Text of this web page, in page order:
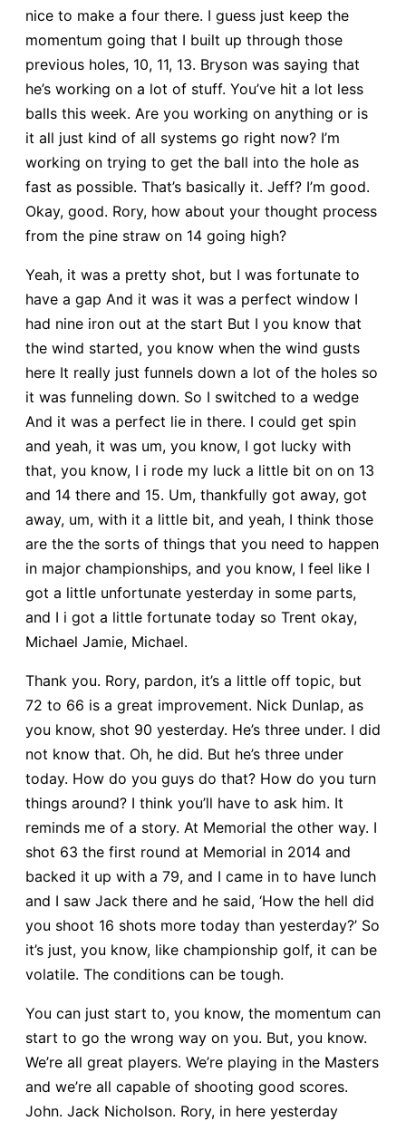
nice to make a four there. I guess just keep the
momentum going that I built up through those
previous holes, 10, 11, 13. Bryson was saying that
he’s working on a lot of stuff. You’ve hit a lot less
balls this week. Are you working on anything or is
it all just kind of all systems go right now? I’m
working on trying to get the ball into the hole as
fast as possible. That’s basically it. Jeff? I’m good.
Okay, good. Rory, how about your thought process
from the pine straw on 14 going high?
Yeah, it was a pretty shot, but I was fortunate to
have a gap And it was it was a perfect window I
had nine iron out at the start But I you know that
the wind started, you know when the wind gusts
here It really just funnels down a lot of the holes so
it was funneling down. So I switched to a wedge
And it was a perfect lie in there. I could get spin
and yeah, it was um, you know, I got lucky with
that, you know, I i rode my luck a little bit on on 13
and 14 there and 15. Um, thankfully got away, got
away, um, with it a little bit, and yeah, I think those
are the the sorts of things that you need to happen
in major championships, and you know, I feel like I
got a little unfortunate yesterday in some parts,
and I i got a little fortunate today so Trent okay,
Michael Jamie, Michael.
Thank you. Rory, pardon, it’s a little off topic, but
72 to 66 is a great improvement. Nick Dunlap, as
you know, shot 90 yesterday. He’s three under. I did
not know that. Oh, he did. But he’s three under
today. How do you guys do that? How do you turn
things around? I think you’ll have to ask him. It
reminds me of a story. At Memorial the other way. I
shot 63 the first round at Memorial in 2014 and
backed it up with a 79, and I came in to have lunch
and I saw Jack there and he said, ‘How the hell did
you shoot 16 shots more today than yesterday?’ So
it’s just, you know, like championship golf, it can be
volatile. The conditions can be tough.
You can just start to, you know, the momentum can
start to go the wrong way on you. But, you know.
We’re all great players. We’re playing in the Masters
and we’re all capable of shooting good scores.
John. Jack Nicholson. Rory, in here yesterday